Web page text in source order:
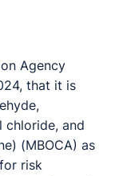
Agency
that it is
chloride, and
(MBOCA) as
risk